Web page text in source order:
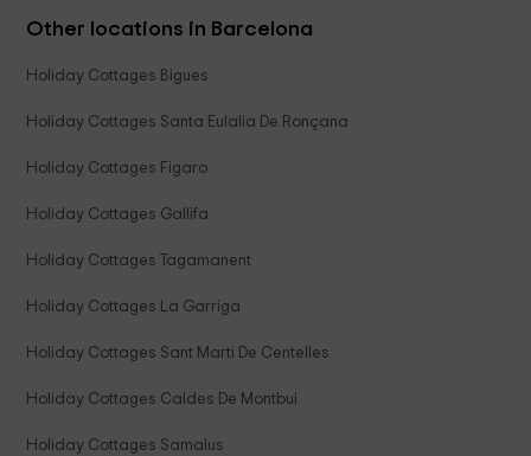
Other locations in Barcelona
Holiday Cottages Bigues
Holiday Cottages Santa Eulalia De Ronçana
Holiday Cottages Figaro
Holiday Cottages Gallifa
Holiday Cottages Tagamanent
Holiday Cottages La Garriga
Holiday Cottages Sant Marti De Centelles
Holiday Cottages Caldes De Montbui
Holiday Cottages Samalus